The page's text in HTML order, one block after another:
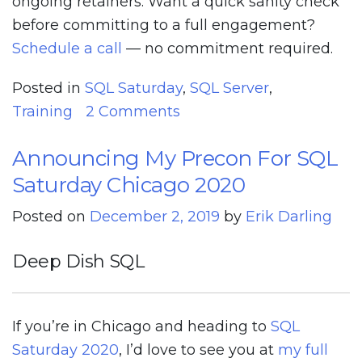
before committing to a full engagement?
Schedule a call
— no commitment required.
Posted in SQL Saturday, SQL Server,
Training
2 Comments
Taking
This
Online
Announcing My Precon For SQL
Saturday Chicago 2020
Posted on December 2, 2019 by Erik Darling
Deep Dish SQL
If you’re in Chicago and heading to SQL
Saturday 2020, I’d love to see you at my full